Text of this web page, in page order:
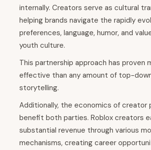
internally. Creators serve as cultural
helping brands navigate the rapidly
preferences, language, humor, and
youth culture.
This partnership approach has proven
effective than any amount of top-
storytelling.
Additionally, the economics of creator
benefit both parties. Roblox creators
substantial revenue through various
mechanisms, creating career